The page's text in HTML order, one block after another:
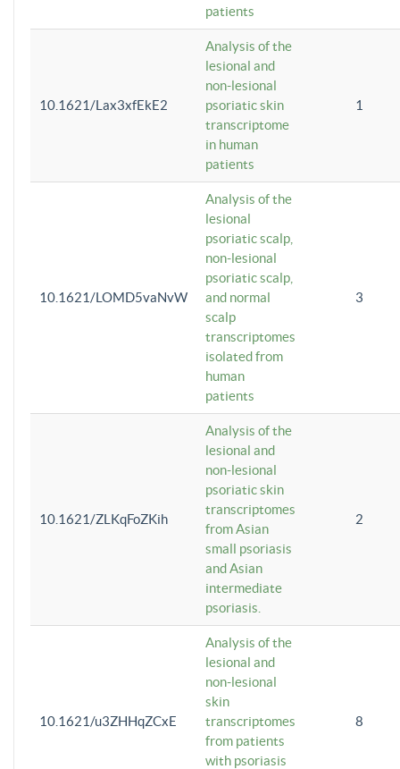
patients
10.1621/Lax3xfEkE2
Analysis of the
lesional and
non-lesional
psoriatic skin
transcriptome
in human
patients
1
10.1621/LOMD5vaNvW
Analysis of the
lesional
psoriatic scalp,
non-lesional
psoriatic scalp,
and normal
scalp
transcriptomes
isolated from
human
patients
3
10.1621/ZLKqFoZKih
Analysis of the
lesional and
non-lesional
psoriatic skin
transcriptomes
from Asian
small psoriasis
and Asian
intermediate
psoriasis.
2
10.1621/u3ZHHqZCxE
Analysis of the
lesional and
non-lesional
skin
transcriptomes
from patients
with psoriasis
8